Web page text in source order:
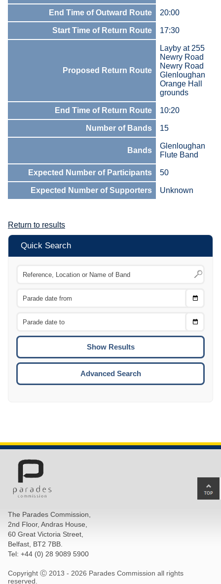
End Time of Outward Route 20:00
Start Time of Return Route 17:30
Proposed Return Route
Layby at 255
Newry Road
Newry Road
Glenloughan
Orange Hall
grounds
End Time of Return Route 10:20
Number of Bands 15
Bands
Glenloughan
Flute Band
Expected Number of Participants 50
Expected Number of Supporters Unknown
Return to results
Quick Search
Choose
Choose
To
Advanced Search
The Parades Commission,
2nd Floor, Andras House,
60 Great Victoria Street,
Belfast, BT2 7BB.
Tel: +44 (0) 28 9089 5900
Copyright Ⓒ 2013 - 2026 Parades Commission all rights
reserved.
to